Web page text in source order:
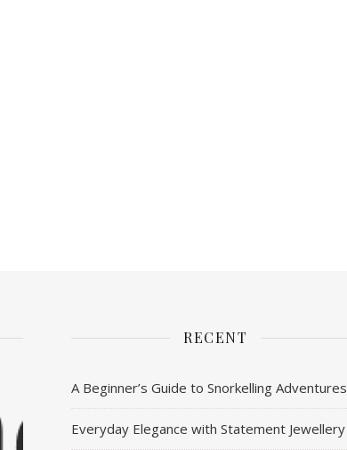
RECENT
A Beginner’s Guide to Snorkelling Adventures
Everyday Elegance with Statement Jewellery